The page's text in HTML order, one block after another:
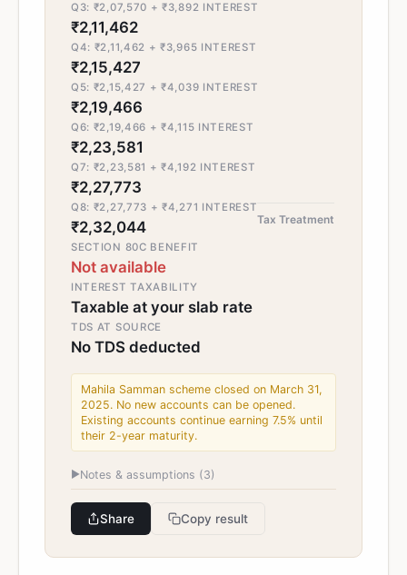
Q3: ₹2,07,570 + ₹3,892 INTEREST
₹2,11,462
Q4: ₹2,11,462 + ₹3,965 INTEREST
₹2,15,427
Q5: ₹2,15,427 + ₹4,039 INTEREST
₹2,19,466
Q6: ₹2,19,466 + ₹4,115 INTEREST
₹2,23,581
Q7: ₹2,23,581 + ₹4,192 INTEREST
₹2,27,773
Q8: ₹2,27,773 + ₹4,271 INTEREST
₹2,32,044 Tax Treatment
SECTION 80C BENEFIT
Not available
INTEREST TAXABILITY
Taxable at your slab rate
TDS AT SOURCE
No TDS deducted
Mahila Samman scheme closed on March 31,
2025. No new accounts can be opened.
Existing accounts continue earning 7.5% until
their 2-year maturity.
▶Notes & assumptions (3)
Share Copy result